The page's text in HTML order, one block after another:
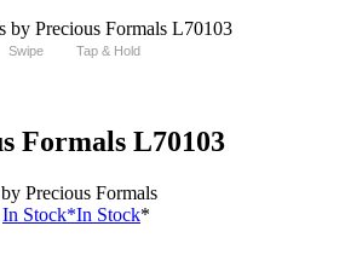
Swipe Tap & Hold
Formals L70103
Precious Formals
In Stock*In Stock*